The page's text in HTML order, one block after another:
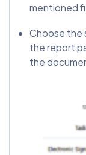
mentioned
Choose the
the report
the